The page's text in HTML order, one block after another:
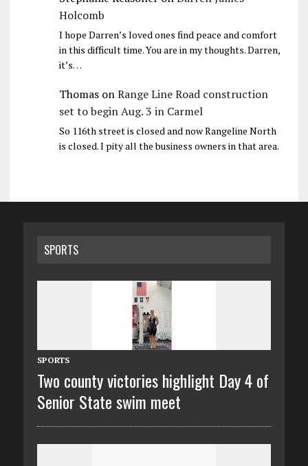
Holcomb
I hope Darren’s loved ones find peace and comfort
in this difficult time. You are in my thoughts. Darren,
it’s…
ThomasonRange Line Road construction
set to begin Aug. 3 in Carmel
So 116th street is closed and now Rangeline North
is closed. I pity all the business owners in that area.
SPORTS
SPORTS
Two county victories highlight Day 4 of
Senior State swim meet